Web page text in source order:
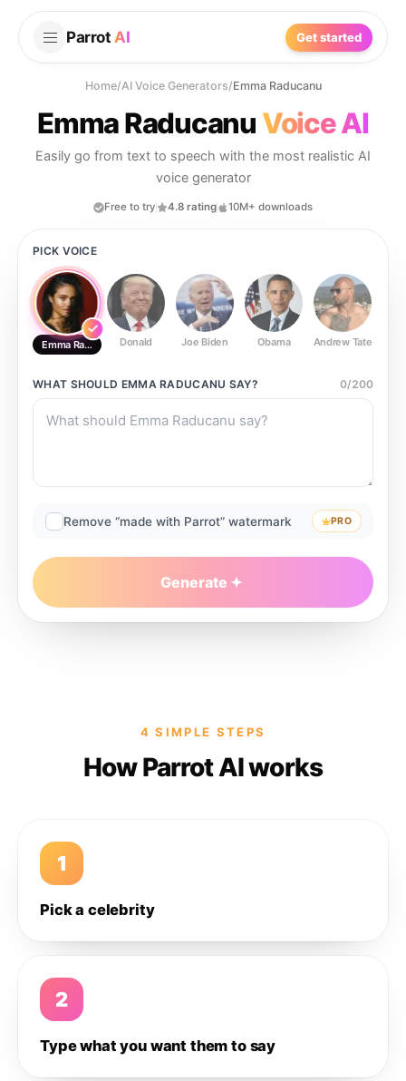
Parrot AI Get started
Home/AI Voice Generators/Emma Raducanu
Emma Raducanu Voice AI
Easily go from text to speech with the most realistic AI
voice generator
Free to try 4.8 rating 10M+ downloads
PICK VOICE
Emma Raducanu Donald Joe Biden Obama Andrew Tate
WHAT SHOULD EMMA RADUCANU SAY? 0/200
Remove “made with Parrot” watermark PRO
Generate
4 SIMPLE STEPS
How Parrot AI works
1
Pick a celebrity
2
Type what you want them to say